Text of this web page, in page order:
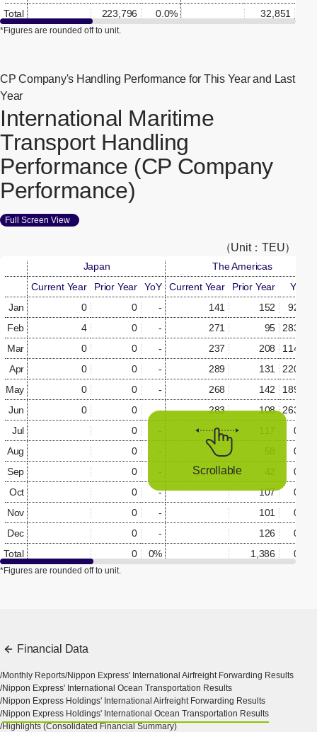
Total 223,796 0.0% 32,851
*Figures are rounded off to unit.
CP Company's Handling Performance for This Year and Last
Year
International Maritime
Transport Handling
Performance (CP Company
Performance)
Full Screen View [Open in new window]
（Unit：TEU）
Japan
The Americas
Current Year
Prior Year YoY Current Year Prior Year
YoY
Jan
0 0 - 141 152
92.8%
Feb
4 0 - 271 95
283.5%
Mar
0 0 - 237 208
114.0%
Apr
0 0 - 289 131
220.8%
May
0 0 - 268 142
189.0%
Jun
0 0 - 283 108
263.7%
Jul
0
0.0%
Aug
0
0.0%
Sep
0
0.0%
Oct
0 - 107
0.0%
Nov
0 - 101
0.0%
Dec
0 - 126
0.0%
Total
0 0% 1,386 0.0%
Scrollable
*Figures are rounded off to unit.
Financial Data
Monthly Reports Nippon Express' International Airfreight Forwarding Results
Nippon Express' International Ocean Transportation Results
Nippon Express Holdings' International Airfreight Forwarding Results
Nippon Express Holdings' International Ocean Transportation Results
Highlights (Consolidated Financial Summary)